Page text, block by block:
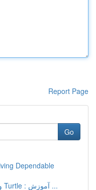
Report Page
Go
Dependable
ساخت سیستم مار با Python و Turtle : آموزش ...